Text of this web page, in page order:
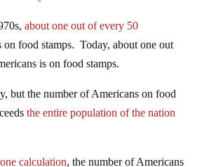
about one out of every 50
food stamps. Today, about one out
is on food stamps.
but the number of Americans on food
the entire population of the nation
calculation, the number of Americans